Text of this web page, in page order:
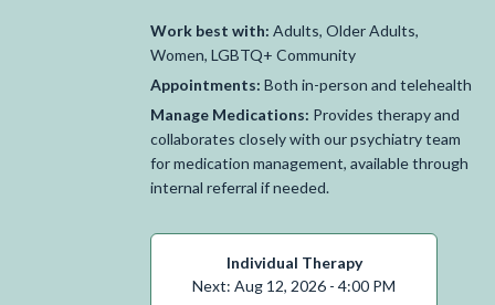
Work best with: Adults, Older Adults,
Women, LGBTQ+ Community
Appointments: Both in-person and telehealth
Manage Medications: Provides therapy and
collaborates closely with our psychiatry team
for medication management, available through
internal referral if needed.
Individual Therapy
Next: Aug 12, 2026 - 4:00 PM